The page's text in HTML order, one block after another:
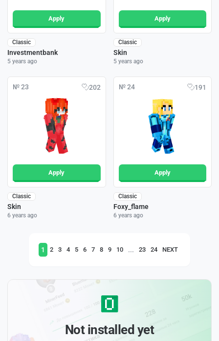
Apply
Classic
Investmentbank
5 years ago
Apply
Classic
Skin
5 years ago
№ 23 202
Apply
Classic
Skin
6 years ago
№ 24 191
Apply
Classic
Foxy_flame
6 years ago
1 2 3 4 5 6 7 8 9 10 ... 23 24 NEXT
Not installed yet